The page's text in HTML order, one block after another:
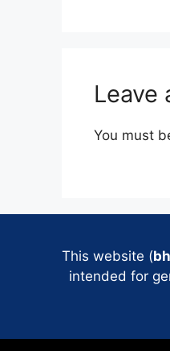
Leave
You must
This website (
intended for